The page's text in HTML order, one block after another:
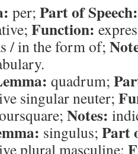
per; Part of Speech:
Function:
/ in the form of;
quadrum;
singular neuter;
Notes:
singulus; Part
plural masculine;